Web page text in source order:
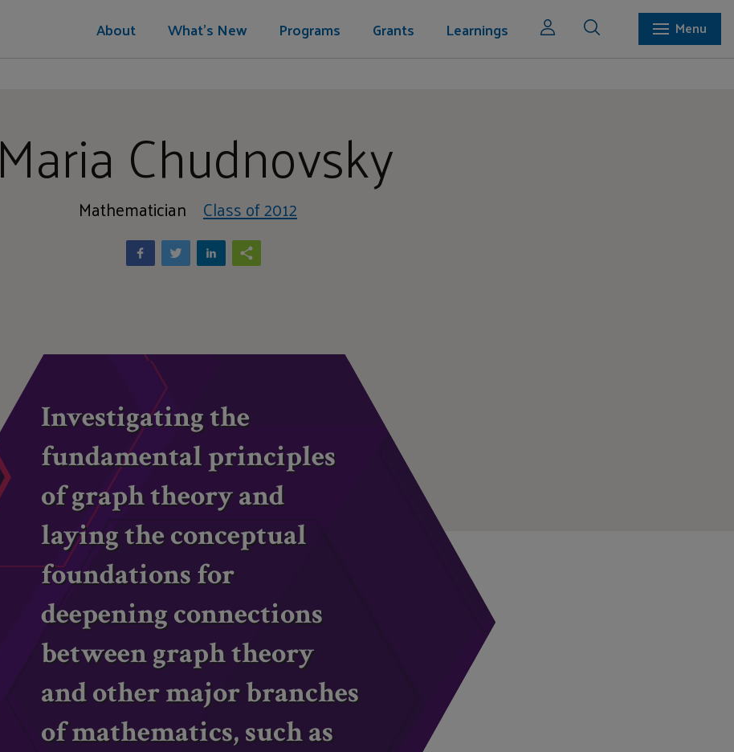
About What's New Programs Grants Learnings
Menu
Maria Chudnovsky
Mathematician Class of 2012
Investigating the
fundamental principles
of graph theory and
laying the conceptual
foundations for
deepening connections
between graph theory
and other major branches
of mathematics, such as